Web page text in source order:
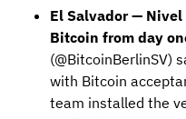
El Salvador —
Bitcoin from day
(@BitcoinBerlinSV)
with Bitcoin
team installed the